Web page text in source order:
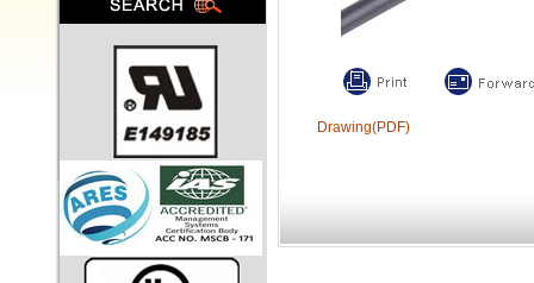
Drawing(PDF)